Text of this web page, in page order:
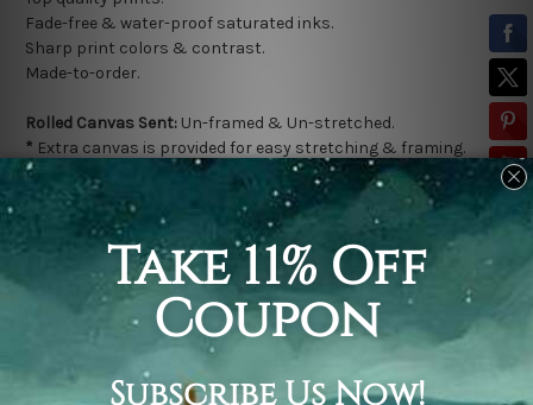
Fade-free & water-proof saturated inks.
Sharp print colors & contrast.
Made-to-order.
Rolled Canvas Sent: Un-framed & Un-stretched.
* Extra canvas is provided for easy stretching & framing.
Stretched Canvas Sent:
Gallery wrapped over a solid wooden
frame (Ready-To-Hang).
* Outer frame border is not included in stretched canvas
Related Products